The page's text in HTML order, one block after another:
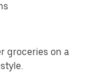
groceries on a